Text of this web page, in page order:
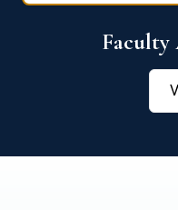
Faculty